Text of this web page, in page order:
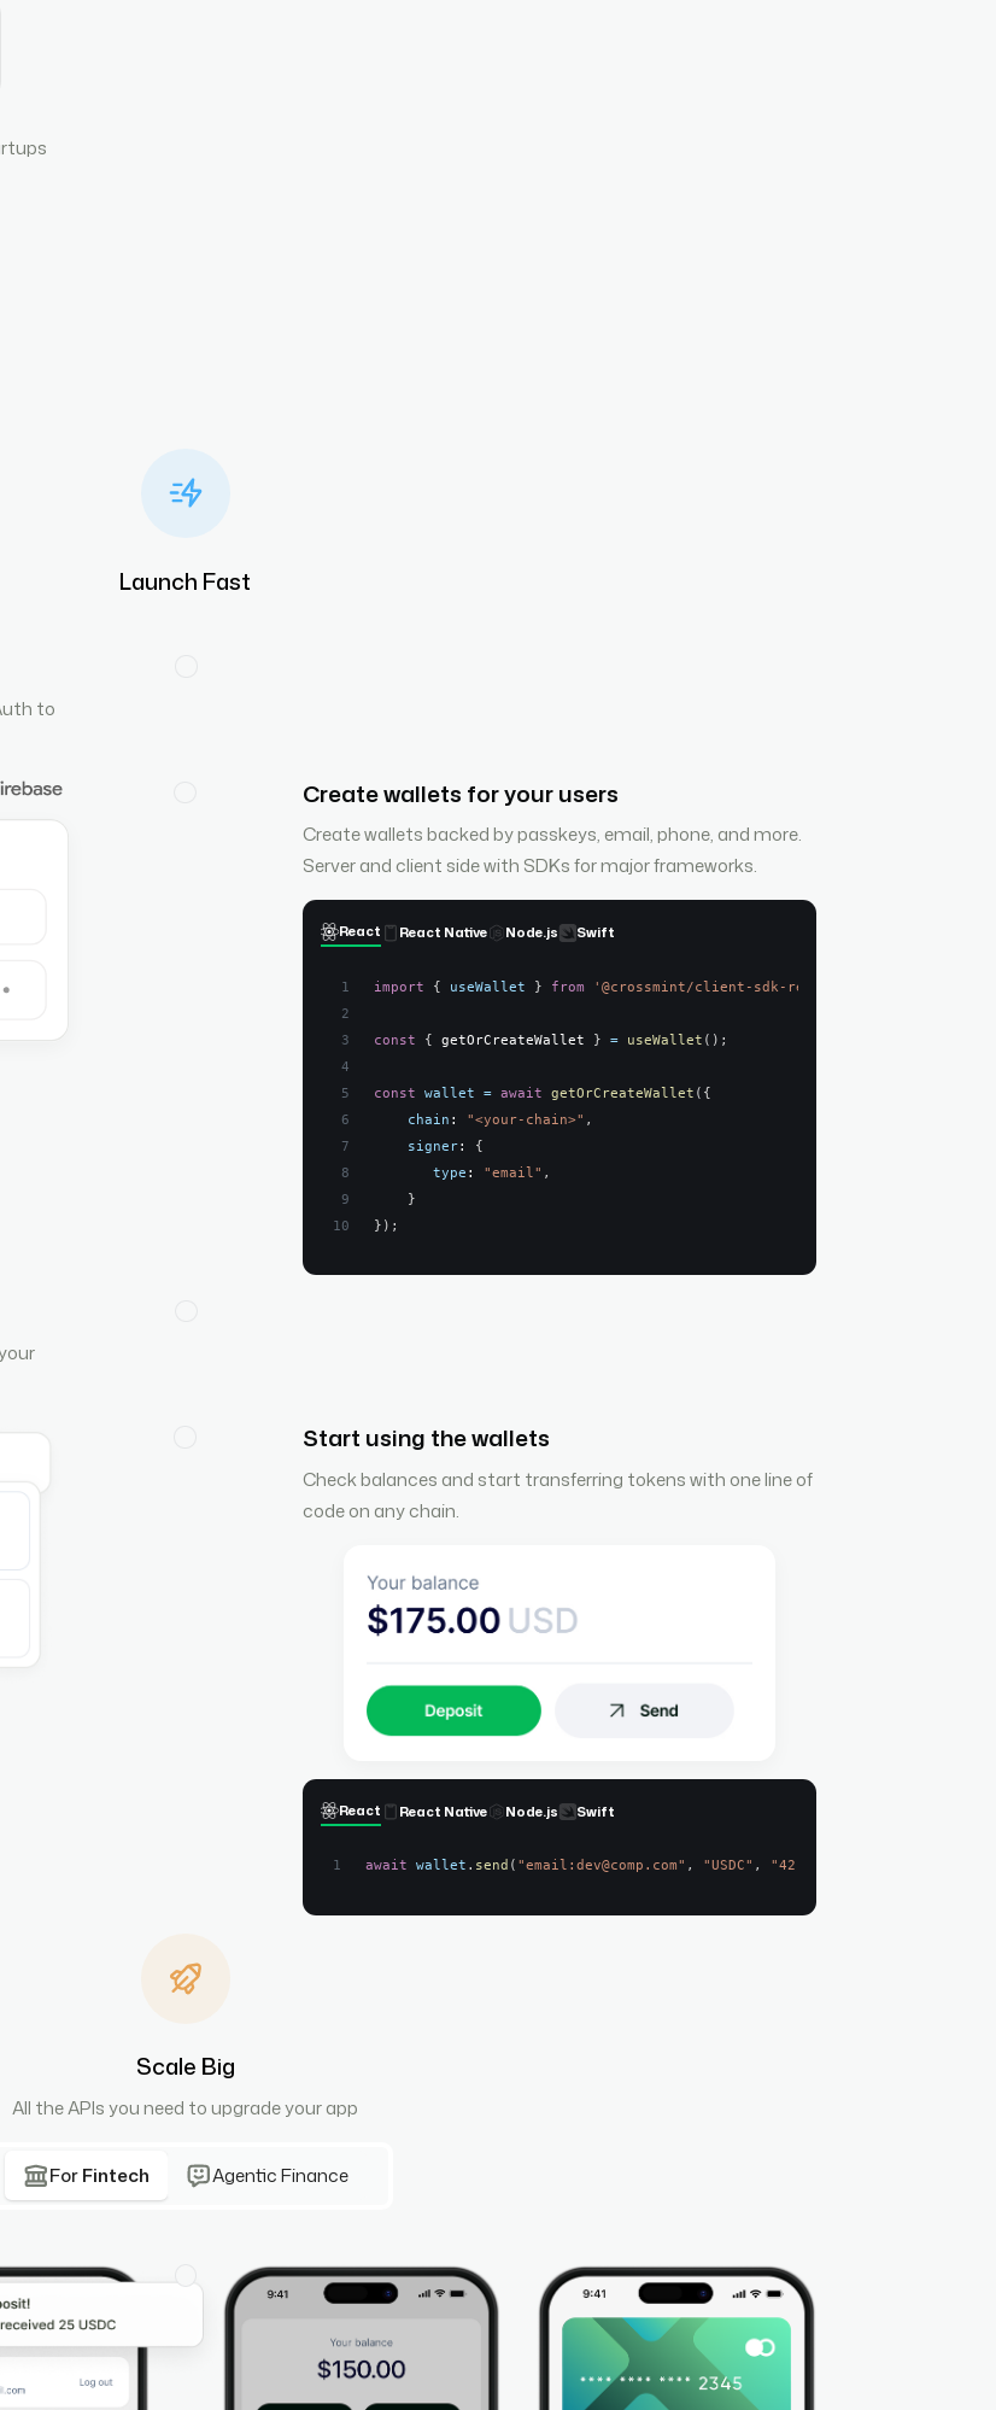
Launch Fast
to
Create wallets for your users
Create wallets backed by passkeys, email, phone, and more.
Server and client side with SDKs for major frameworks.
React React Native Node.js Swift
import { useWallet } from '@crossmint/client-sdk-react-ui'
const { getOrCreateWallet } = useWallet ( ) ;
const wallet = await getOrCreateWallet ( {
chain : "<your-chain>" ,
signer: {
type : "email" ,
}
} ) ;
Start using the wallets
Check balances and start transferring tokens with one line of
code on any chain.
React React Native Node.js Swift
await wallet . send ( "email:dev@comp.com" , "USDC" , "42.60"
Scale Big
All the APIs you need to upgrade your app
ForFintech Agentic Finance